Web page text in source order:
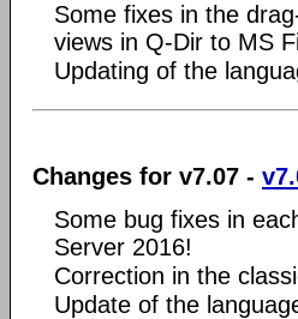
Some fixes in the
views in Q-Dir to MS
Updating of the
Changes for v7.07 -
Some bug fixes in
Server 2016!
Correction in the
Update of the